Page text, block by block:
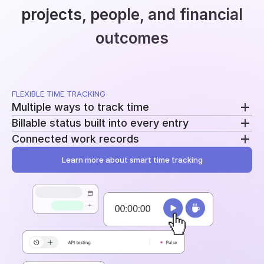
projects, people, and financial
outcomes
FLEXIBLE TIME TRACKING
Multiple ways to track time
Use a running timer, add time manually, or record
breaks separately. Switch methods without
changing your workflow.
Billable status built into every entry
Mark entries as billable or non-billable as time is
recorded. The same data feeds reporting, billing, and
profitability.
Connected work records
Add tasks, tags, and project assignments to every
of becoming another disconnected log.
Learn more about smart time tracking